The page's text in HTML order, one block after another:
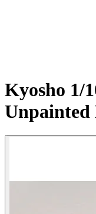
Kyosho 1/
Unpainted